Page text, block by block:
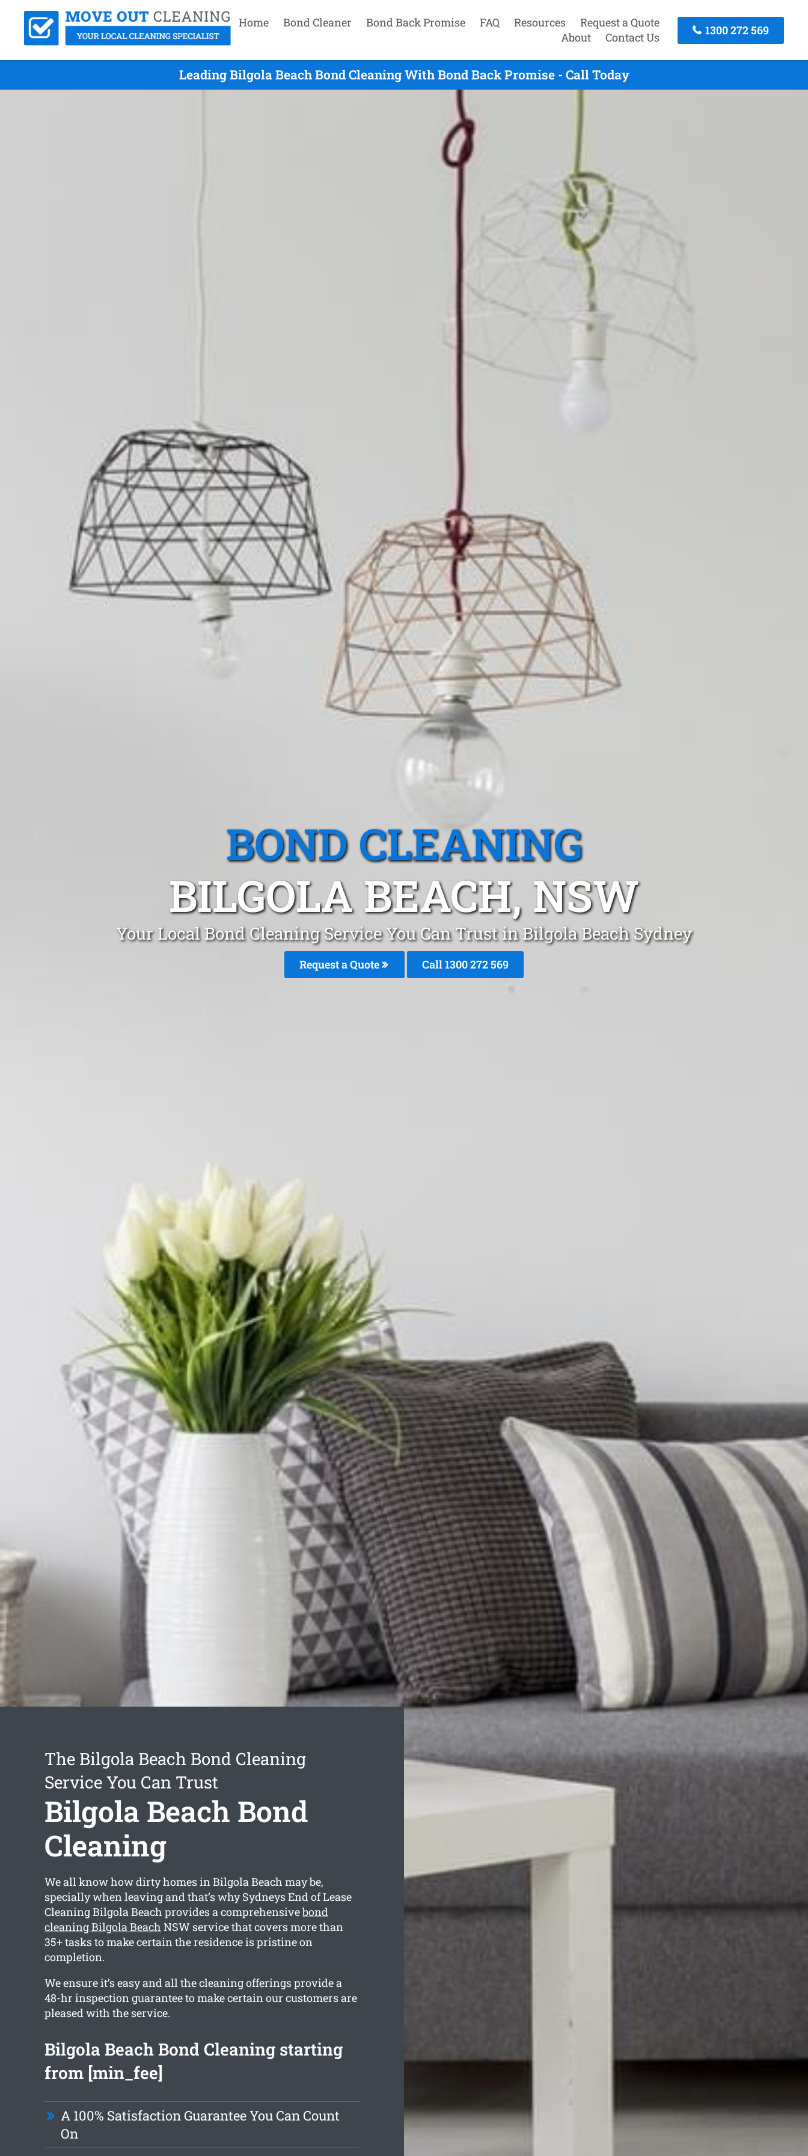
Home Bond Cleaner Bond Back Promise FAQ Resources
Request a Quote
About
Contact Us
1300 272 569
Leading Bilgola Beach Bond Cleaning With Bond Back Promise - Call Today
BOND CLEANING
BILGOLA BEACH, NSW
Your Local Bond Cleaning Service You Can Trust in Bilgola Beach Sydney
Request a Quote Call 1300 272 569
The Bilgola Beach Bond Cleaning
Service You Can Trust
Bilgola Beach Bond
Cleaning
We all know how dirty homes in Bilgola Beach may be,
specially when leaving and that’s why Sydneys End of Lease
Cleaning Bilgola Beach provides a comprehensivebond
cleaning Bilgola Beach NSW service that covers more than
35+ tasks to make certain the residence is pristine on
completion.
We ensure it’s easy and all the cleaning offerings provide a
48-hr inspection guarantee to make certain our customers are
pleased with the service.
Bilgola Beach Bond Cleaning starting
from [min_fee]
A 100% Satisfaction Guarantee You Can Count
On